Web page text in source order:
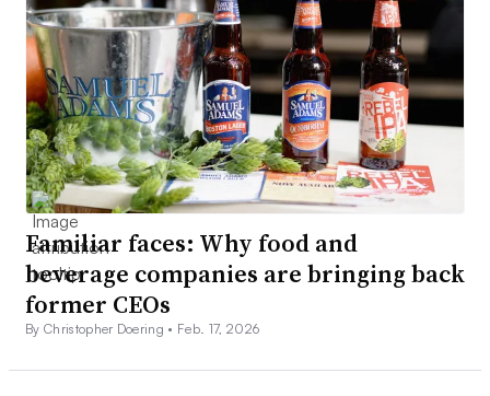
Familiar faces: Why food and
beverage companies are bringing back
former CEOs
By Christopher Doering • Feb. 17, 2026